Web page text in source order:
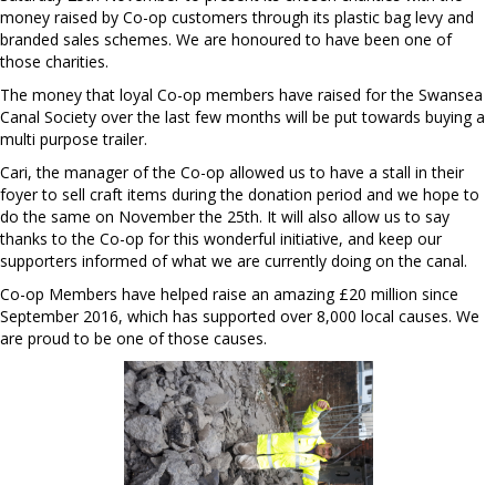
money raised by Co-op customers through its plastic bag levy and
branded sales schemes. We are honoured to have been one of
those charities.
The money that loyal Co-op members have raised for the Swansea
Canal Society over the last few months will be put towards buying a
multi purpose trailer.
Cari, the manager of the Co-op allowed us to have a stall in their
foyer to sell craft items during the donation period and we hope to
do the same on November the 25th. It will also allow us to say
thanks to the Co-op for this wonderful initiative, and keep our
supporters informed of what we are currently doing on the canal.
Co-op Members have helped raise an amazing £20 million since
September 2016, which has supported over 8,000 local causes. We
are proud to be one of those causes.